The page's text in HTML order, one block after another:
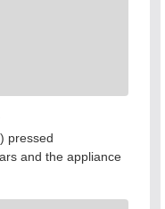
pressed
and the appliance